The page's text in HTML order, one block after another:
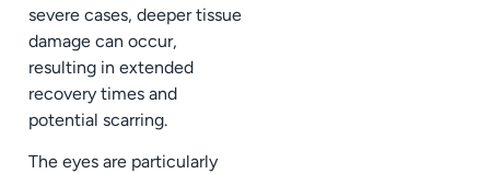
severe cases, deeper tissue
damage can occur,
resulting in extended
recovery times and
potential scarring.
The eyes are particularly